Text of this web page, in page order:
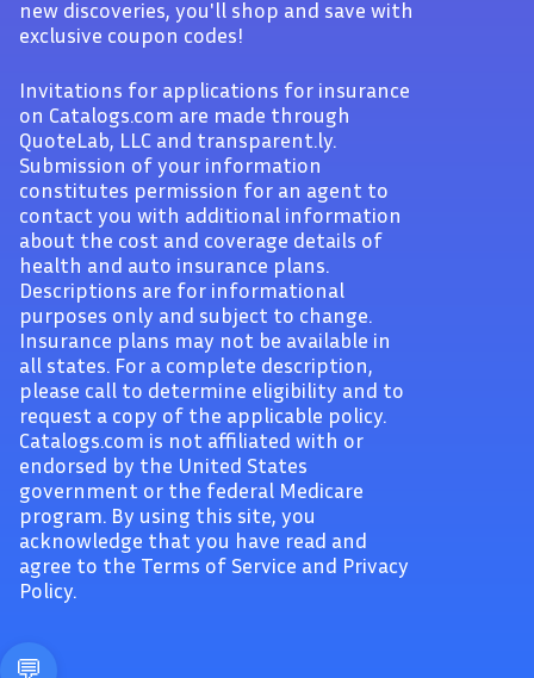
new discoveries, you'll shop and save with
exclusive coupon codes!
Invitations for applications for insurance
on Catalogs.com are made through
QuoteLab, LLC and transparent.ly.
Submission of your information
constitutes permission for an agent to
contact you with additional information
about the cost and coverage details of
health and auto insurance plans.
Descriptions are for informational
purposes only and subject to change.
Insurance plans may not be available in
all states. For a complete description,
please call to determine eligibility and to
request a copy of the applicable policy.
Catalogs.com is not affiliated with or
endorsed by the United States
government or the federal Medicare
program. By using this site, you
acknowledge that you have read and
agree to the Terms of Service and Privacy
Policy.